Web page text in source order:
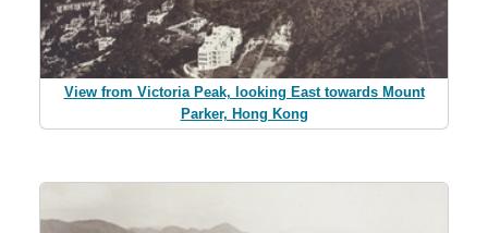
View from Victoria Peak, looking East towards Mount
Parker, Hong Kong